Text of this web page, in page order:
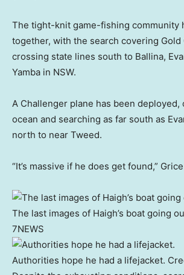
The tight-knit game-fishing community
together, with the search covering Gold
crossing state lines south to Ballina,
Yamba in NSW.
A Challenger plane has been
ocean and searching as far south as
north to near Tweed.
“It’s massive if he does get found,”
The last images of Haigh’s boat going
7NEWS
Authorities hope he had a lifejacket.